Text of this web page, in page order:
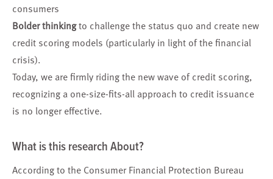
consumers
Bolder thinkingto challenge the status quo and create new
credit scoring models (particularly in light of the financial
crisis).
Today, we are firmly riding the new wave of credit scoring,
recognizing a one-size-fits-all approach to credit issuance
is no longer effective.
What is this research About?
According to the Consumer Financial Protection Bureau